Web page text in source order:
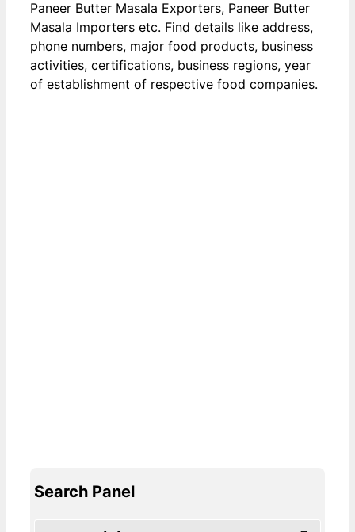
Paneer Butter Masala Exporters, Paneer Butter
Masala Importers etc. Find details like address,
phone numbers, major food products, business
activities, certifications, business regions, year
of establishment of respective food companies.
Search Panel